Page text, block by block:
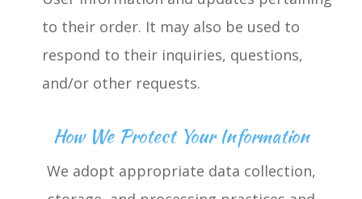
to their order. It may also be used to
respond to their inquiries, questions,
and/or other requests.
How We Protect Your Information
We adopt appropriate data collection,